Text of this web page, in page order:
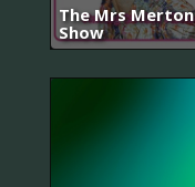
The Mrs Merton
Show